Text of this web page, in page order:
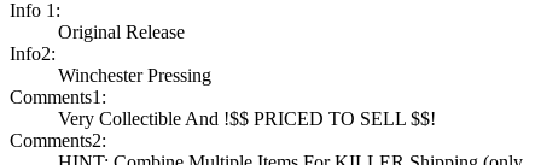
Info 1:
Original Release
Info2:
Winchester Pressing
Comments1:
Very Collectible And !$$ PRICED TO SELL $$!
Comments2: